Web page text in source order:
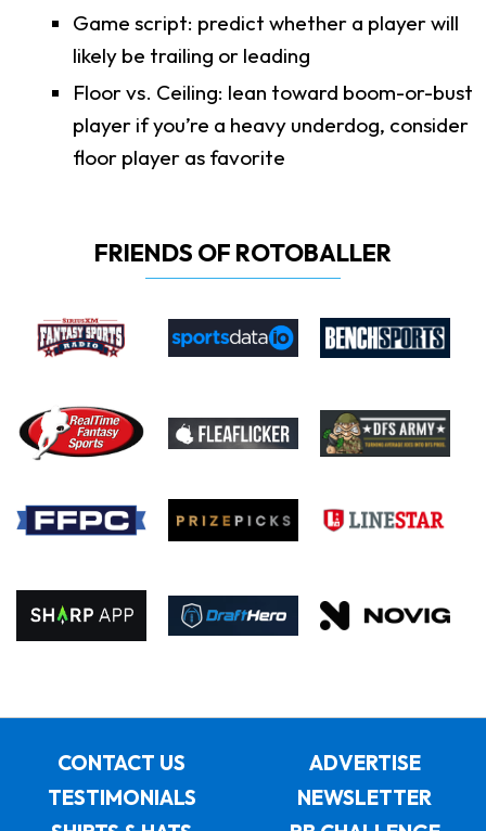
Game script: predict whether a player will
likely be trailing or leading
Floor vs. Ceiling: lean toward boom-or-bust
player if you’re a heavy underdog, consider
floor player as favorite
FRIENDS OF ROTOBALLER
CONTACT US
ADVERTISE
TESTIMONIALS
NEWSLETTER